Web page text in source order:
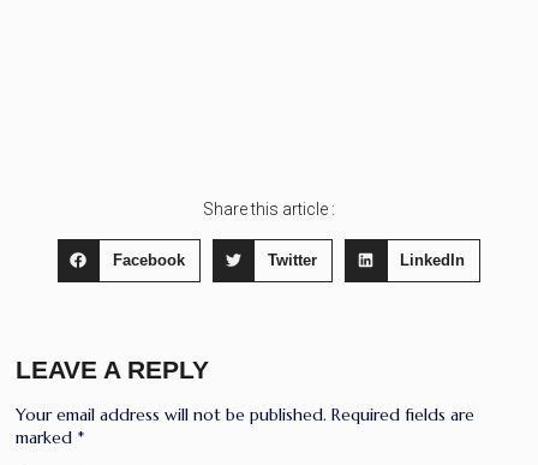
Share this article :
Facebook Twitter LinkedIn
LEAVE A REPLY
Your email address will not be published. Required fields are
marked *